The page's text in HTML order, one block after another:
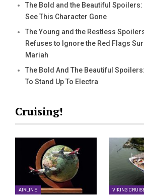
The Bold and the Beautiful Spoilers:
See This Character Gone
The Young and the Restless
Refuses to Ignore the Red Flags
Mariah
The Bold And The Beautiful
To Stand Up To Electra
Cruising!
AIRLINE VIKING